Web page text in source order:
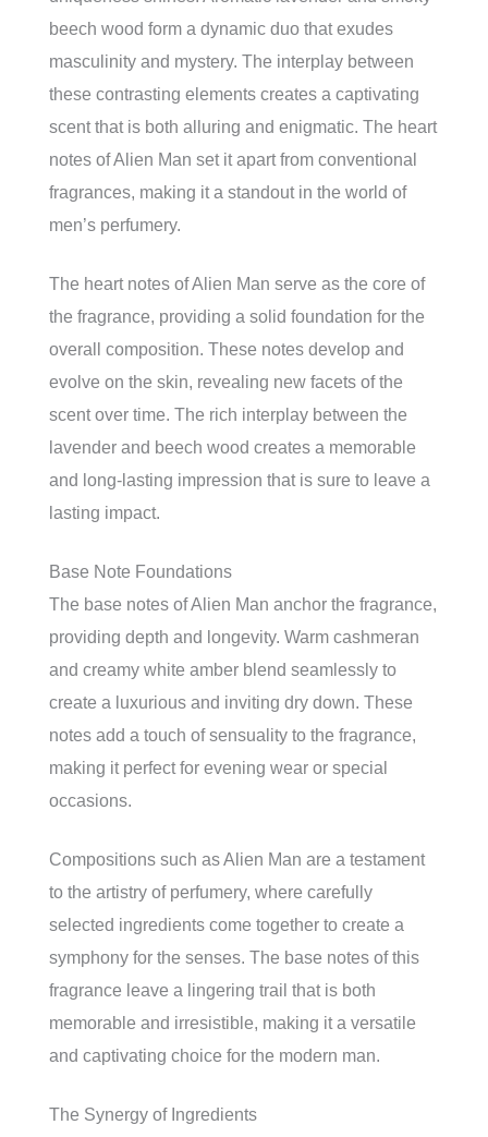
beech wood form a dynamic duo that exudes
masculinity and mystery. The interplay between
these contrasting elements creates a captivating
scent that is both alluring and enigmatic. The heart
notes of Alien Man set it apart from conventional
fragrances, making it a standout in the world of
men’s perfumery.
The heart notes of Alien Man serve as the core of
the fragrance, providing a solid foundation for the
overall composition. These notes develop and
evolve on the skin, revealing new facets of the
scent over time. The rich interplay between the
lavender and beech wood creates a memorable
and long-lasting impression that is sure to leave a
lasting impact.
Base Note Foundations
The base notes of Alien Man anchor the fragrance,
providing depth and longevity. Warm cashmeran
and creamy white amber blend seamlessly to
create a luxurious and inviting dry down. These
notes add a touch of sensuality to the fragrance,
making it perfect for evening wear or special
occasions.
Compositions such as Alien Man are a testament
to the artistry of perfumery, where carefully
selected ingredients come together to create a
symphony for the senses. The base notes of this
fragrance leave a lingering trail that is both
memorable and irresistible, making it a versatile
and captivating choice for the modern man.
The Synergy of Ingredients